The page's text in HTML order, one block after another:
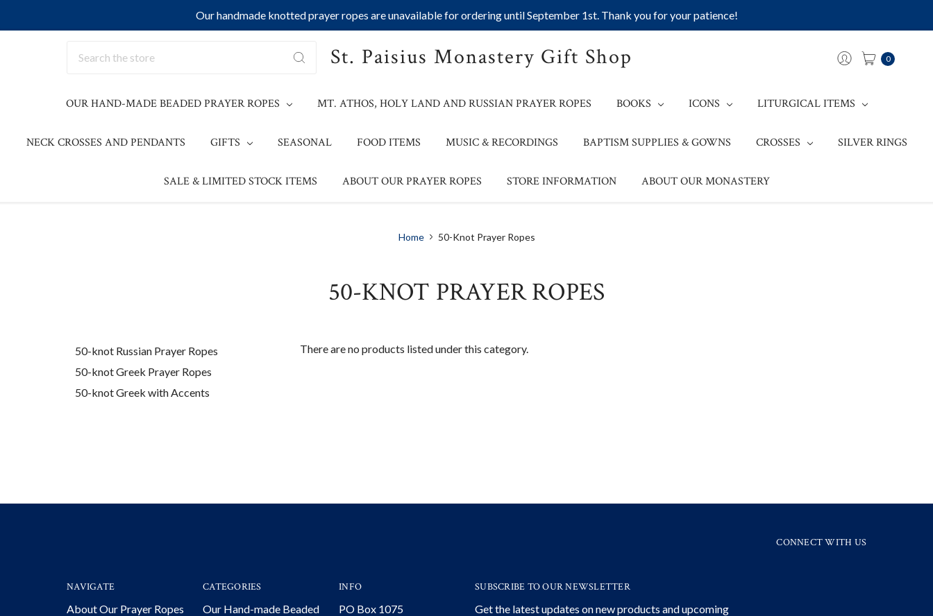
Our handmade knotted prayer ropes are unavailable for ordering until September 1st. Thank you for your patience!
St. Paisius Monastery Gift Shop 0
OUR HAND-MADE BEADED PRAYER ROPES MT. ATHOS, HOLY LAND AND RUSSIAN PRAYER ROPES BOOKS ICONS LITURGICAL ITEMS
NECK CROSSES AND PENDANTS GIFTS SEASONAL FOOD ITEMS MUSIC & RECORDINGS BAPTISM SUPPLIES & GOWNS CROSSES SILVER RINGS
SALE & LIMITED STOCK ITEMS ABOUT OUR PRAYER ROPES STORE INFORMATION ABOUT OUR MONASTERY
Home 50-Knot Prayer Ropes
50-KNOT PRAYER ROPES
50-knot Russian Prayer Ropes
50-knot Greek Prayer Ropes
50-knot Greek with Accents
There are no products listed under this category.
CONNECT WITH US
NAVIGATE
About Our Prayer Ropes
CATEGORIES
Our Hand-made Beaded
INFO
PO Box 1075
SUBSCRIBE TO OUR NEWSLETTER
Get the latest updates on new products and upcoming